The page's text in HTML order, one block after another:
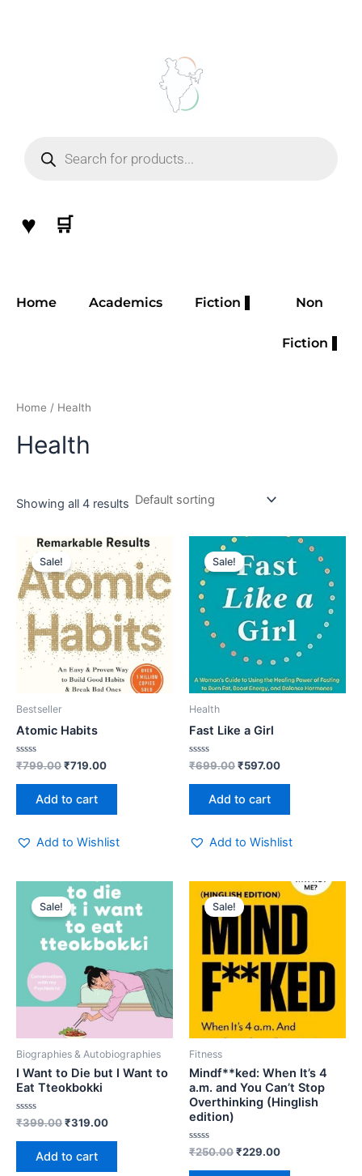
♥ 🛒
Home Academics Fiction Non
Fiction
Home / Health
Health
Showing all 4 results
Sale!
Bestseller
Atomic Habits
Rated
out
₹799.00
Original
price
was:
₹799.00.
₹719.00
Current
price
is:
₹719.00.
Add to cart
Add to Wishlist
Sale!
Health
Fast Like a Girl
Rated
out
₹699.00
Original
price
was:
₹597.00
Current
price
is:
Add to cart
Add to Wishlist
Sale!
Biographies & Autobiographies
I Want to Die but I Want to
Eat Tteokbokki
Rated
out
₹399.00
Original
price
was:
₹399.00.
₹319.00
Current
price
is:
₹319.00.
Add to cart
Sale!
Fitness
Mindf**ked: When It’s 4
a.m. and You Can’t Stop
Overthinking (Hinglish
edition)
Rated
out
₹250.00
price
was:
₹250.00.
₹229.00
Current
price